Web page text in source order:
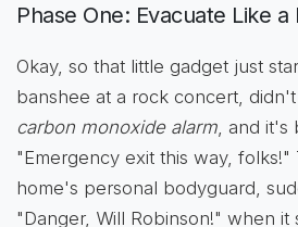
Phase One: Evacuate Like a
Okay, so that little gadget just
banshee at a rock concert,
carbon monoxide alarm, and it's
"Emergency exit this way,
home's personal bodyguard,
"Danger, Will Robinson!" when it